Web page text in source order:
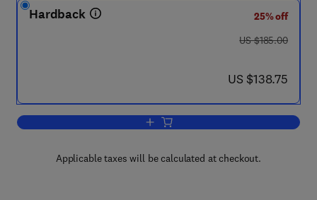
Hardback
25% off
was US $185.00
US $185.00
now US $138.75
US $138.75
Add to cart, Earthquake-Resistant
Applicable taxes will be calculated at checkout.